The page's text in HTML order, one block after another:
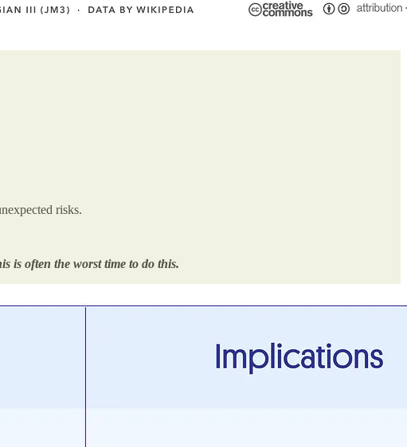
risks.
is often the worst time to do this.